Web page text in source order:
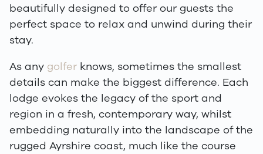
beautifully designed to offer our guests the
perfect space to relax and unwind during their
stay.
As any golfer knows, sometimes the smallest
details can make the biggest difference. Each
lodge evokes the legacy of the sport and
region in a fresh, contemporary way, whilst
embedding naturally into the landscape of the
rugged Ayrshire coast, much like the course